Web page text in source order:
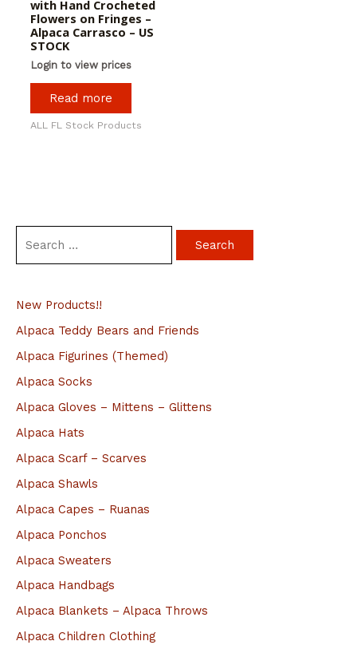
r
c
h
f
New Products!!
Alpaca Teddy Bears and Friends
Alpaca Figurines (Themed)
Alpaca Socks
Alpaca Gloves – Mittens – Glittens
Alpaca Hats
Alpaca Scarf – Scarves
Alpaca Shawls
Alpaca Capes – Ruanas
Alpaca Ponchos
Alpaca Sweaters
Alpaca Handbags
Alpaca Blankets – Alpaca Throws
Alpaca Children Clothing
with Hand Crocheted
Flowers on Fringes –
Alpaca Carrasco – US
STOCK
Login to view prices
Read more
ALL FL Stock Products